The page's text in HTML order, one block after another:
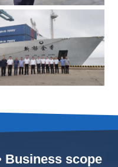
Business scope